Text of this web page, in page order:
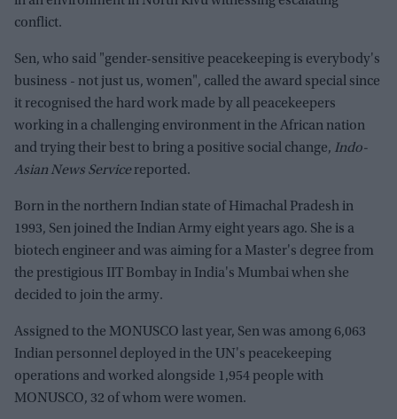
conflict.
Sen, who said "gender-sensitive peacekeeping is everybody's
business - not just us, women", called the award special since
it recognised the hard work made by all peacekeepers
working in a challenging environment in the African nation
and trying their best to bring a positive social change, Indo-
Asian News Servicereported.
Born in the northern Indian state of Himachal Pradesh in
1993, Sen joined the Indian Army eight years ago. She is a
biotech engineer and was aiming for a Master's degree from
the prestigious IIT Bombay in India's Mumbai when she
decided to join the army.
Assigned to the MONUSCO last year, Sen was among 6,063
Indian personnel deployed in the UN's peacekeeping
operations and worked alongside 1,954 people with
MONUSCO, 32 of whom were women.